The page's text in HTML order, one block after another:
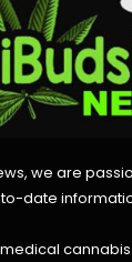
we are
date
medical